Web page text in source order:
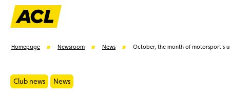
Homepage Newsroom News October, the month of motorsport's
Club news News